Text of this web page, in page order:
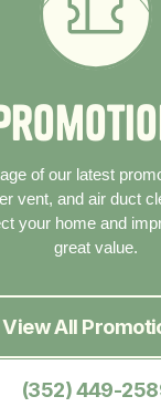
romotio
of our latest
vent, and air duct
your home and
great value.
View All
(352) 449-